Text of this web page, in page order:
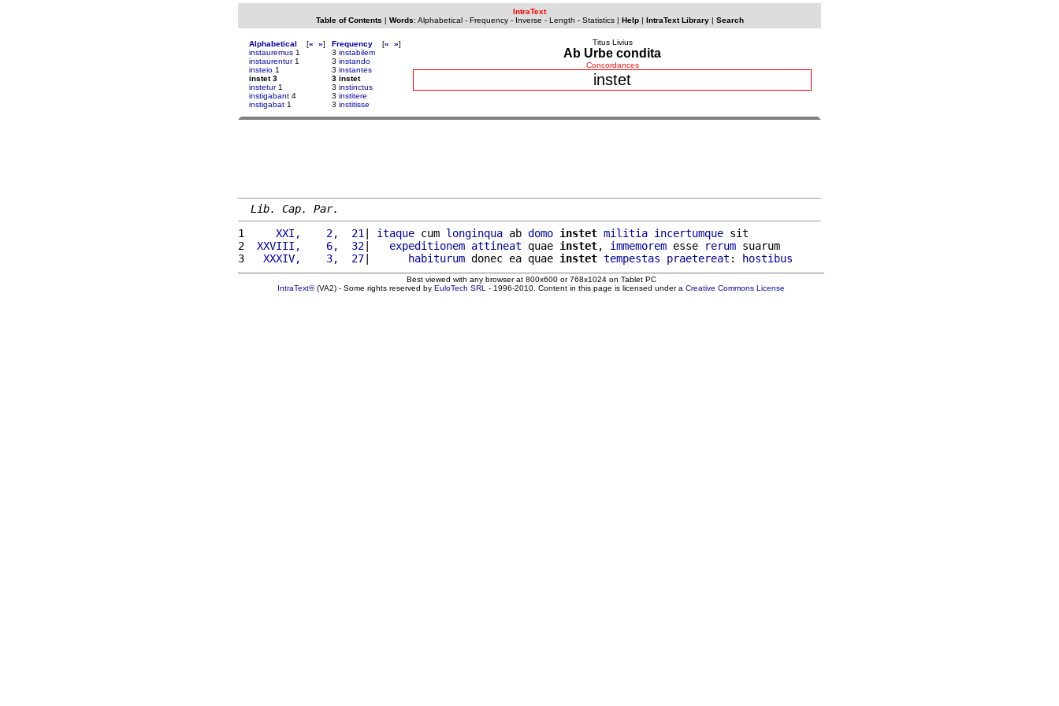
IntraText
Table of Contents | Words: Alphabetical- Frequency- Inverse - Length - Statistics| Help| IntraText Library| Search
Alphabetical [« »]
instauremus 1
instaurentur1
insteio 1
instet 3
instetur1
instigabant 4
instigabat 1
Frequency [« »]
3 instabilem
3 instando
3 instantes
3 instet
3 instinctus
3 institere
3 institisse
Titus Livius
Ab Urbe condita
Concordances
instet
Lib. Cap. Par.
1
    XXI,    2,  21
| itaque cum longinqua ab domo instet militia incertumque sit
2
XXVIII,    6,  32| expeditionem attineat quae instet, immemorem esse rerum suarum
3
  XXXIV,    3,  27
| habiturum donec ea quae instet tempestas praetereat : hostibus
Best viewed with any browser at 800x600 or 768x1024 on Tablet PC
IntraText®(VA2) - Some rights reserved by EuloTech SRL - 1996-2010. Content in this page is licensed under a Creative Commons License